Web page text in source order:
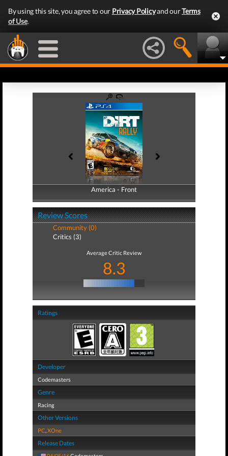
By using this site, you agree to our Privacy Policyand ourTerms
of Use.
America - Front
America - Back
Review Scores
Community (0)
Critics (3)
Average Critic Review
8.3
Ratings
Developer
Codemasters
Genre
Racing
Other Versions
PC,XOne
Release Dates